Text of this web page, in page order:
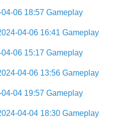
06 18:57 Gameplay
04-06 16:41 Gameplay
06 15:17 Gameplay
04-06 13:56 Gameplay
04 19:57 Gameplay
04-04 18:30 Gameplay